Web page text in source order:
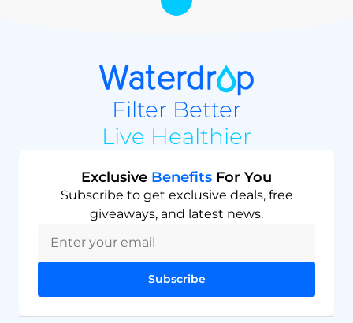
Filter Better
Live Healthier
Exclusive Benefits For You
Subscribe to get exclusive deals, free
giveaways, and latest news.
Subscribe